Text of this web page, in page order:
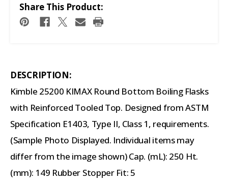
Share This Product:
DESCRIPTION:
Kimble 25200 KIMAX Round Bottom Boiling Flasks
with Reinforced Tooled Top. Designed from ASTM
Specification E1403, Type II, Class 1, requirements.
(Sample Photo Displayed. Individual items may
differ from the image shown) Cap. (mL): 250 Ht.
(mm): 149 Rubber Stopper Fit: 5